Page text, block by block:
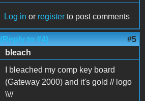
Log in or register to post comments
(Reply to #4) #5
bleach
I bleached my comp key board
(Gateway 2000) and it's gold // logo
\\//